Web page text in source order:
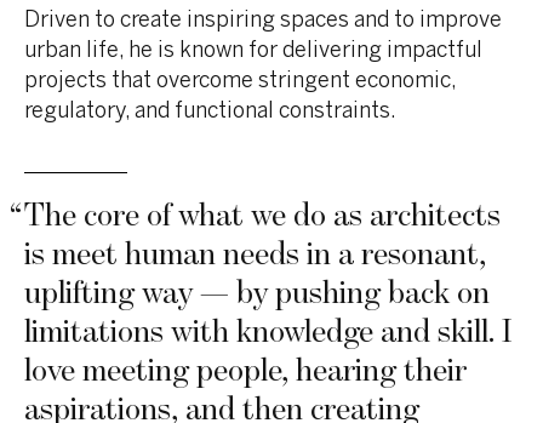
Driven to create inspiring spaces and to improve
urban life, he is known fordelivering impactful
projects that overcome stringent economic,
regulatory, and functional constraints.
“The core of what we do as architects
is meet human needs in a resonant,
uplifting way — by pushing back on
limitations with knowledge and skill. I
love meeting people, hearing their
aspirations, and then creating